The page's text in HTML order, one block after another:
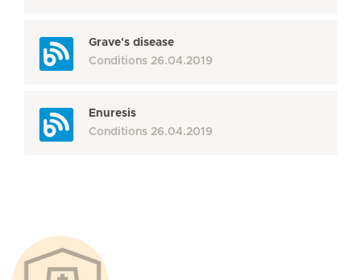
Grave's disease
Conditions 26.04.2019
Enuresis
Conditions 26.04.2019